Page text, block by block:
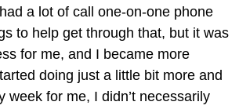
a lot of call one-on-one phone
to help get through that, but it was
for me, and I became more
doing just a little bit more and
week for me, I didn’t necessarily